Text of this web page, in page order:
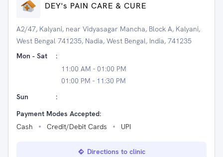
DEY's PAIN CARE & CURE
A2/47, Kalyani, near Vidyasagar Mancha, Block A, Kalyani,
West Bengal 741235, Nadia, West Bengal, India, 741235
Mon - Sat
:
11:00 AM - 01:00 PM
01:00 PM - 11:30 PM
Sun
:
Payment Modes Accepted:
Cash
Credit/Debit Cards UPI
Directions to clinic